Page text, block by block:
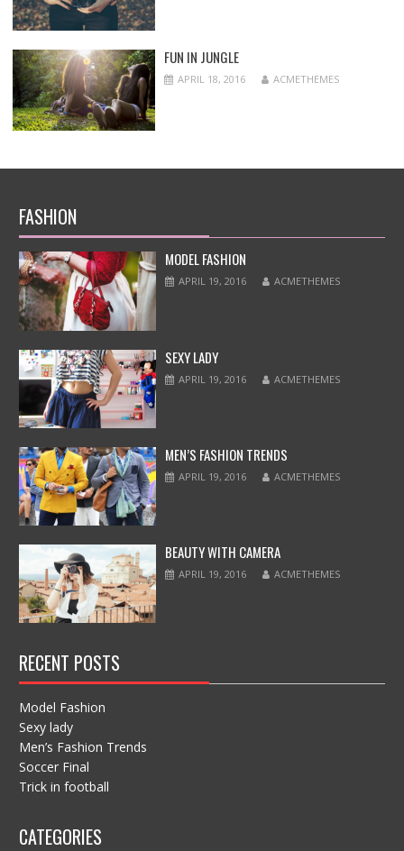
FUN IN JUNGLE
APRIL 18, 2016 ACMETHEMES
FASHION
MODEL FASHION
APRIL 19, 2016 ACMETHEMES
SEXY LADY
APRIL 19, 2016 ACMETHEMES
MEN’S FASHION TRENDS
APRIL 19, 2016 ACMETHEMES
BEAUTY WITH CAMERA
APRIL 19, 2016 ACMETHEMES
RECENT POSTS
Model Fashion
Sexy lady
Men’s Fashion Trends
Soccer Final
Trick in football
CATEGORIES